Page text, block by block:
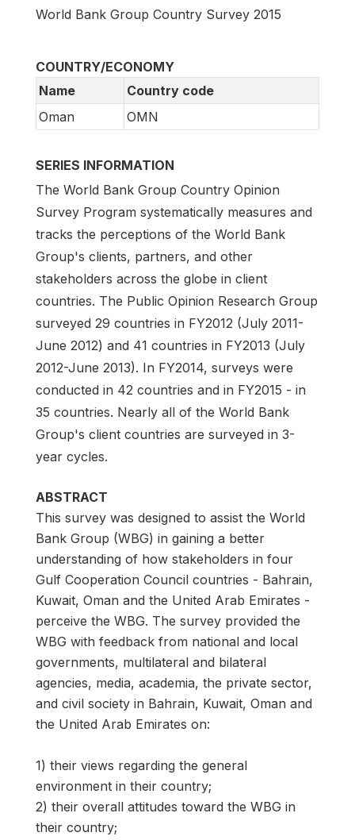
World Bank Group Country Survey 2015
COUNTRY/ECONOMY
Name
Country code
Oman
OMN
SERIES INFORMATION
The World Bank Group Country Opinion
Survey Program systematically measures and
tracks the perceptions of the World Bank
Group's clients, partners, and other
stakeholders across the globe in client
countries. The Public Opinion Research Group
surveyed 29 countries in FY2012 (July 2011-
June 2012) and 41 countries in FY2013 (July
2012-June 2013). In FY2014, surveys were
conducted in 42 countries and in FY2015 - in
35 countries. Nearly all of the World Bank
Group's client countries are surveyed in 3-
year cycles.
ABSTRACT
This survey was designed to assist the World
Bank Group (WBG) in gaining a better
understanding of how stakeholders in four
Gulf Cooperation Council countries - Bahrain,
Kuwait, Oman and the United Arab Emirates -
perceive the WBG. The survey provided the
WBG with feedback from national and local
governments, multilateral and bilateral
agencies, media, academia, the private sector,
and civil society in Bahrain, Kuwait, Oman and
the United Arab Emirates on:
1) their views regarding the general
environment in their country;
2) their overall attitudes toward the WBG in
their country;